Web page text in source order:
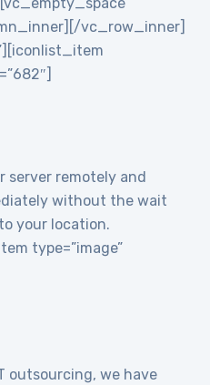
vc_row_inner]
server remotely and
without the wait
your location.
type=”image”
outsourcing, we have